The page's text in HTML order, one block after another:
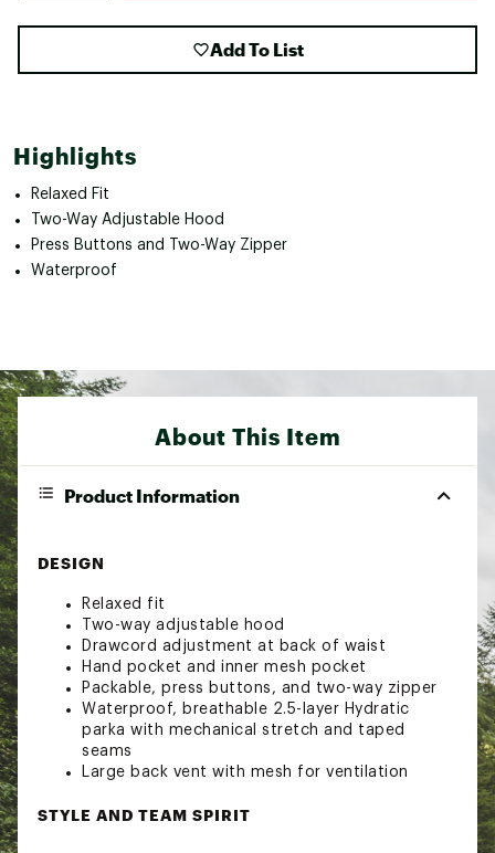
Add To List
Highlights
Relaxed Fit
Two-Way Adjustable Hood
Press Buttons and Two-Way Zipper
Waterproof
About This Item
Product Information
DESIGN
Relaxed fit
Two-way adjustable hood
Drawcord adjustment at back of waist
Hand pocket and inner mesh pocket
Packable, press buttons, and two-way zipper
Waterproof, breathable 2.5-layer Hydratic
parka with mechanical stretch and taped
seams
Large back vent with mesh for ventilation
STYLE AND TEAM SPIRIT